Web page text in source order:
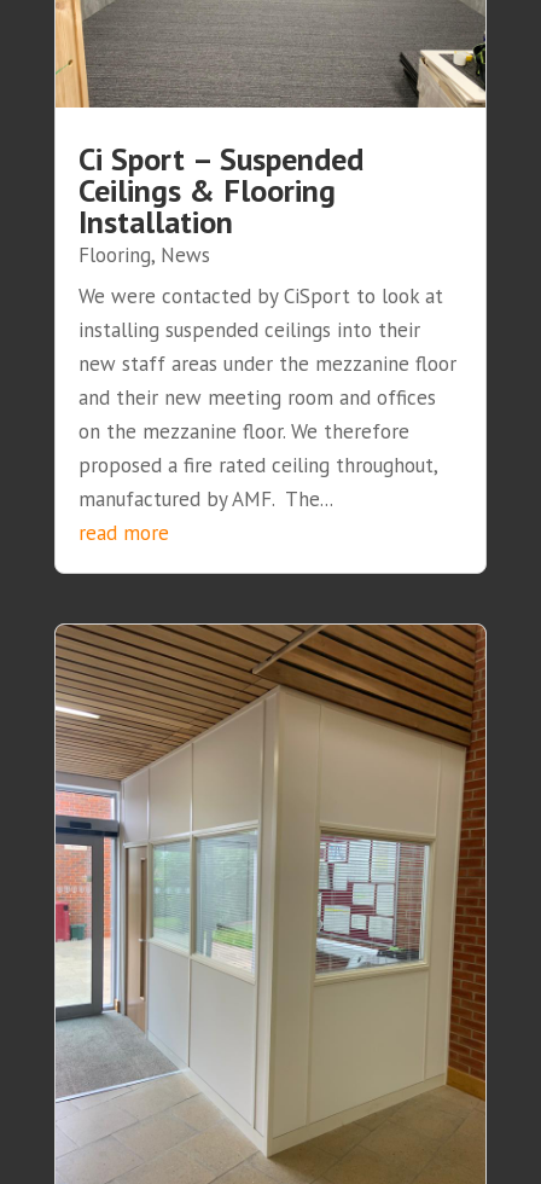
Ci Sport – Suspended
Ceilings & Flooring
Installation
Flooring, News
We were contacted by CiSport to look at
installing suspended ceilings into their
new staff areas under the mezzanine floor
and their new meeting room and offices
on the mezzanine floor. We therefore
proposed a fire rated ceiling throughout,
manufactured by AMF. The...
read more